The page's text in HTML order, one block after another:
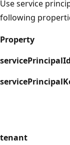
Use service
following
Property
servicePrincipalId
tenant